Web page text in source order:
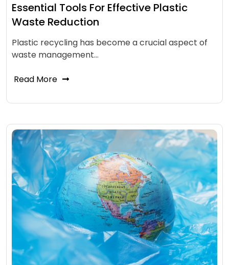
Essential Tools For Effective Plastic
Waste Reduction
Plastic recycling has become a crucial aspect of
waste management…
Read More